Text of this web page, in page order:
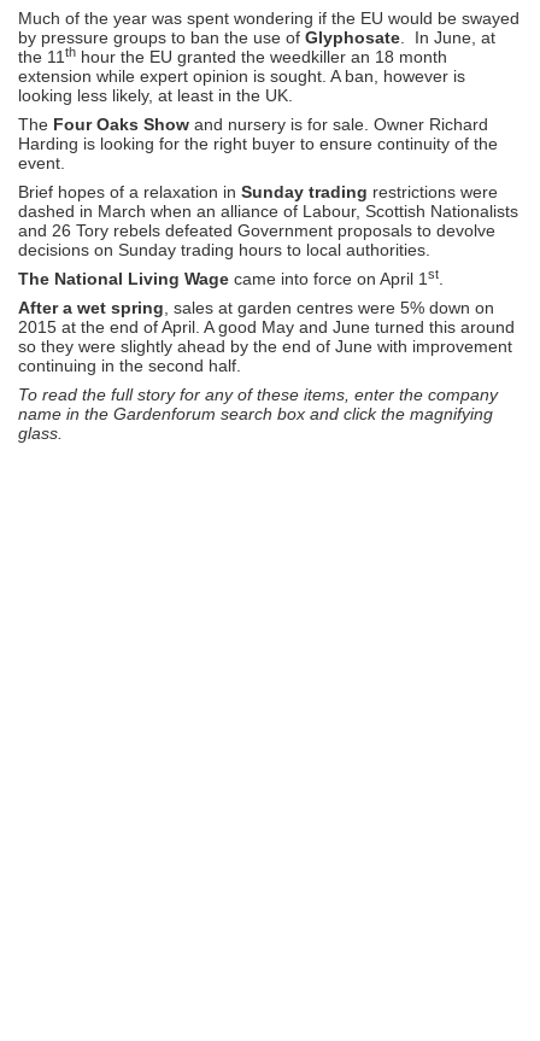
Much of the year was spent wondering if the EU would be swayed
by pressure groups to ban the use of Glyphosate . In June, at
the 11 th hour the EU granted the weedkiller an 18 month
extension while expert opinion is sought. A ban, however is
looking less likely, at least in the UK.
The Four Oaks Show and nursery is for sale. Owner Richard
Harding is looking for the right buyer to ensure continuity of the
event.
Brief hopes of a relaxation in Sunday trading restrictions were
dashed in March when an alliance of Labour, Scottish Nationalists
and 26 Tory rebels defeated Government proposals to devolve
decisions on Sunday trading hours to local authorities.
The National Living Wage came into force on April 1 st
After a wet spring , sales at garden centres were 5% down on
2015 at the end of April. A good May and June turned this around
so they were slightly ahead by the end of June with improvement
continuing in the second half.
To read the full story for any of these items, enter the company
name in the Gardenforum search box and click the magnifying
glass.